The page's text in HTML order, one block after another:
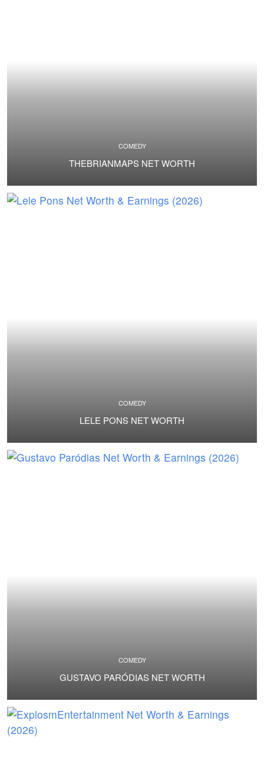
COMEDY
THEBRIANMAPS NET WORTH
COMEDY
LELE PONS NET WORTH
COMEDY
GUSTAVO PARÓDIAS NET WORTH